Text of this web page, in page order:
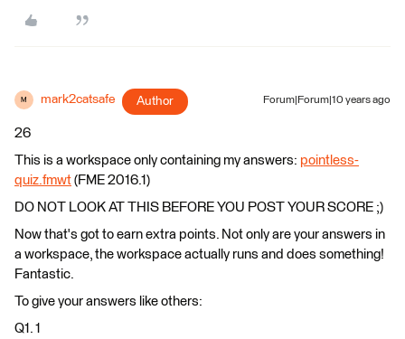
M mark2catsafe Author Forum|Forum|10 years ago
26
This is a workspace only containing my answers: pointless-
quiz.fmwt (FME 2016.1)
DO NOT LOOK AT THIS BEFORE YOU POST YOUR SCORE ;)
Now that's got to earn extra points. Not only are your answers in
a workspace, the workspace actually runs and does something!
Fantastic.
To give your answers like others:
Q1. 1